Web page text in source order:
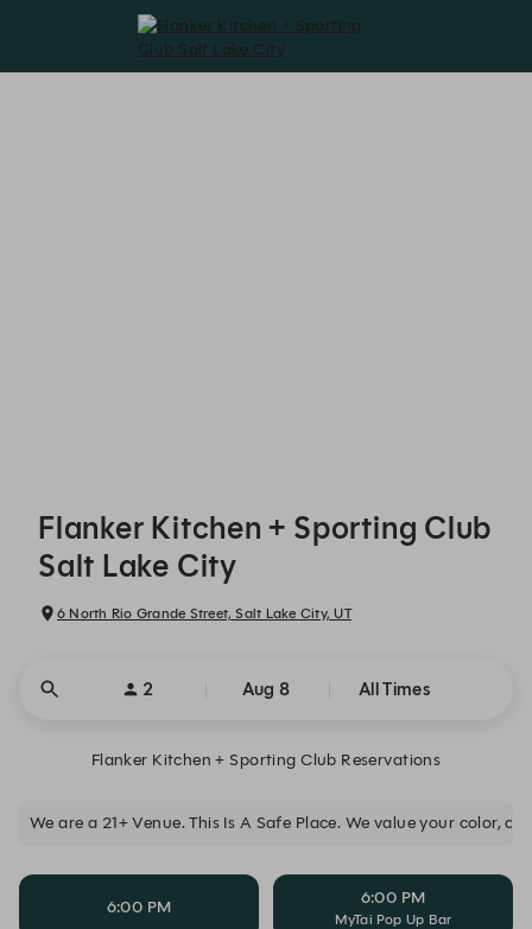
Flanker Kitchen + Sporting Club
Salt Lake City
6 North Rio Grande Street, Salt Lake City, UT
2 Aug 8 All Times
Flanker Kitchen + Sporting Club Reservations
We are a 21+ Venue. This Is A Safe Place. We value your color,
6:00 PM 6:00 PM
MyTai Pop Up Bar